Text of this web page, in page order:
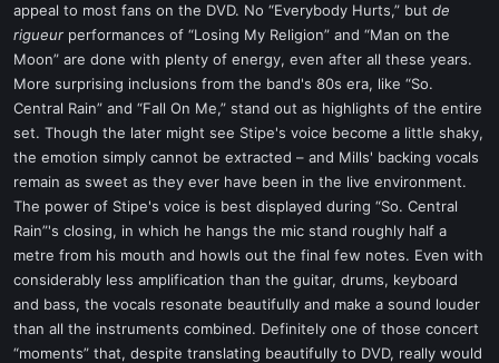
appeal to most fans on the DVD. No “Everybody Hurts,” but de
rigueur performances of “Losing My Religion” and “Man on the
Moon” are done with plenty of energy, even after all these years.
More surprising inclusions from the band's 80s era, like “So.
Central Rain” and “Fall On Me,” stand out as highlights of the entire
set. Though the later might see Stipe's voice become a little shaky,
the emotion simply cannot be extracted – and Mills' backing vocals
remain as sweet as they ever have been in the live environment.
The power of Stipe's voice is best displayed during “So. Central
Rain”'s closing, in which he hangs the mic stand roughly half a
metre from his mouth and howls out the final few notes. Even with
considerably less amplification than the guitar, drums, keyboard
and bass, the vocals resonate beautifully and make a sound louder
than all the instruments combined. Definitely one of those concert
“moments” that, despite translating beautifully to DVD, really would